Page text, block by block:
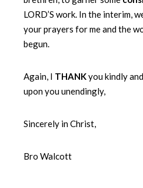
LORD’S work. In the interim,
your prayers for me and the
begun.
Again, I THANKyou kindly
upon you unendingly,
Sincerely in Christ,
Bro Walcott